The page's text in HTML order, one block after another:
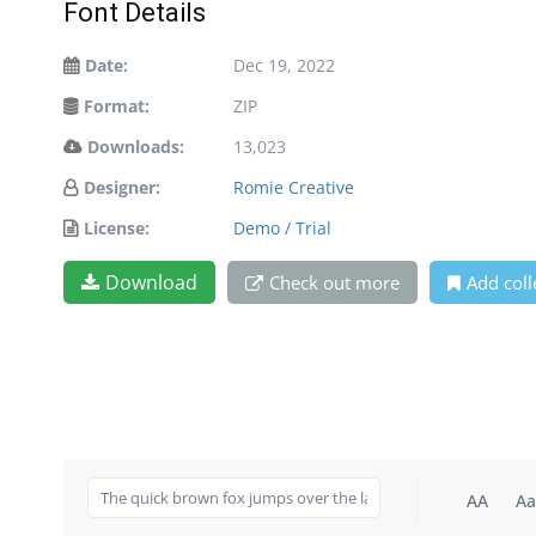
Font Details
Date:
Dec 19, 2022
Format:
ZIP
Downloads:
13,023
Designer:
Romie Creative
License:
Demo / Trial
Download Check out more Add
AA Aa